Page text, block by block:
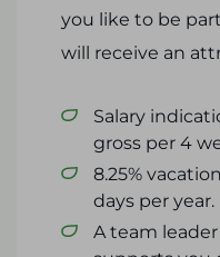
you like to be
will receive an
Salary
gross per 4
8.25%
days per year.
A team